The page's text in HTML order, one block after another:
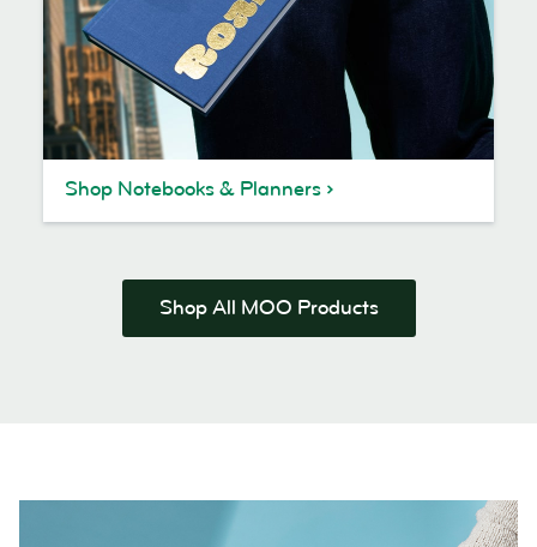
Shop Notebooks & Planners
Shop All MOO Products